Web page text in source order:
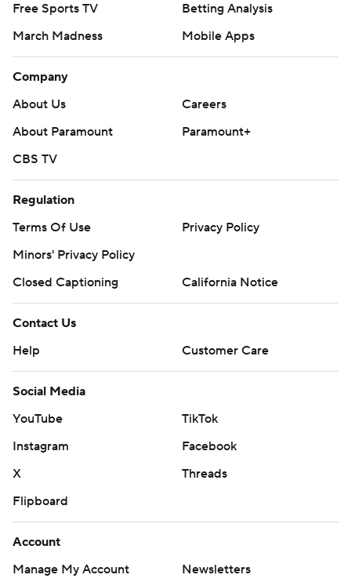
Free Sports TV
Betting Analysis
March Madness
Mobile Apps
Company
About Us
Careers
About Paramount
Paramount+
CBS TV
Regulation
Terms Of Use
Privacy Policy
Minors' Privacy Policy
Closed Captioning
California Notice
Contact Us
Help
Customer Care
Social Media
YouTube
TikTok
Instagram
Facebook
X
Threads
Flipboard
Account
Manage My Account
Newsletters